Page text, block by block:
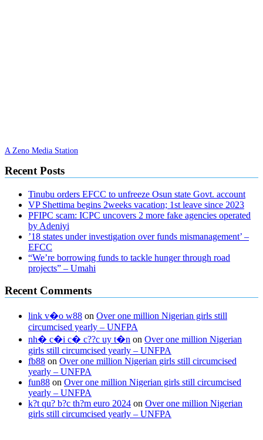
A Zeno Media Station
Recent Posts
Tinubu orders EFCC to unfreeze Osun state Govt. account
VP Shettima begins 2weeks vacation; 1st leave since 2023
PFIPC scam: ICPC uncovers 2 more fake agencies operated
by Adeniyi
’18 states under investigation over funds mismanagement’ –
EFCC
“We’re borrowing funds to tackle hunger through road
projects” – Umahi
Recent Comments
link v�o w88 on Over one million Nigerian girls still
circumcised yearly – UNFPA
nh� c�i c� c??c uy t�n on Over one million Nigerian
girls still circumcised yearly – UNFPA
fb88 on Over one million Nigerian girls still circumcised
yearly – UNFPA
fun88 on Over one million Nigerian girls still circumcised
yearly – UNFPA
k?t qu? b?c th?m euro 2024 on Over one million Nigerian
girls still circumcised yearly – UNFPA